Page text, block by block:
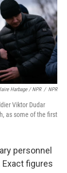
Harbage / NPR / NPR
Viktor Dudar
as some of the first
personnel
Exact figures